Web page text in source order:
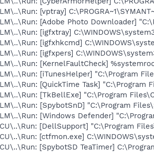
[vptray]
[Adobe Photo Downloader]
[igfxtray]
[igfxhkcmd]
[igfxpers]
[KernelFaultCheck]
[iTunesHelper] "C:\Program
[QuickTime Task]
[TkBellExe] "C:\Program
[SpybotSnD] "C:\Program
[Windows Defender]
[DellSupport] "C:\Program
[ctfmon.exe]
[SpybotSD TeaTimer]